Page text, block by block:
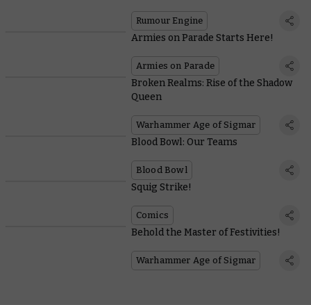
Rumour Engine
Armies on Parade Starts Here!
Armies on Parade
Broken Realms: Rise of the Shadow
Queen
Warhammer Age of Sigmar
Blood Bowl: Our Teams
Blood Bowl
Squig Strike!
Comics
Behold the Master of Festivities!
Warhammer Age of Sigmar